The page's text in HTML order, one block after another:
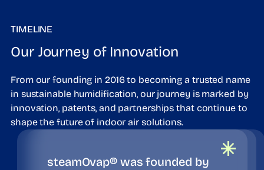
TIMELINE
Our Journey of Innovation
From our founding in 2016 to becoming a trusted name
in sustainable humidification, our journey is marked by
innovation, patents, and partnerships that continue to
shape the future of indoor air solutions.
steamOvap® was founded by